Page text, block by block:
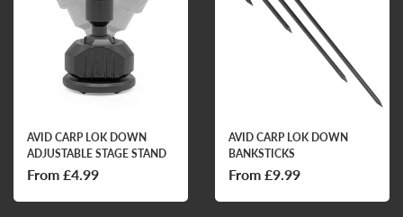
AVID CARP LOK DOWN
ADJUSTABLE STAGE STAND
From £4.99
AVID CARP LOK DOWN
BANKSTICKS
From £9.99